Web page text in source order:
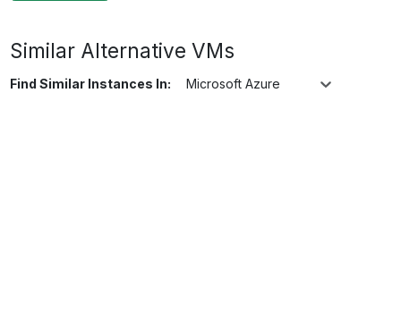
Similar Alternative VMs
Find Similar Instances In: Microsoft Azure